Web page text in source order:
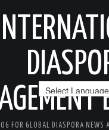
FOR GLOBAL DIASPORA NEWS